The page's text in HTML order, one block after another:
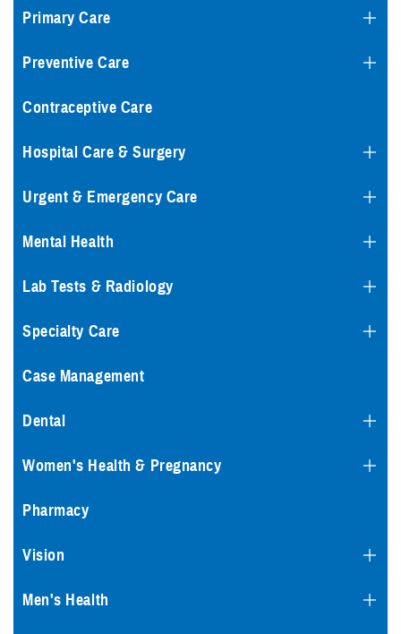
Primary Care
Preventive Care
Contraceptive Care
Hospital Care & Surgery
Urgent & Emergency Care
Mental Health
Lab Tests & Radiology
Specialty Care
Case Management
Dental
Women's Health & Pregnancy
Pharmacy
Vision
Men's Health